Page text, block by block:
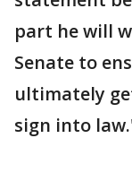
part he will
Senate to
ultimately
sign into